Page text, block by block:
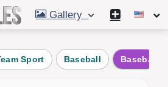
Gallery
Sport Baseball Baseball